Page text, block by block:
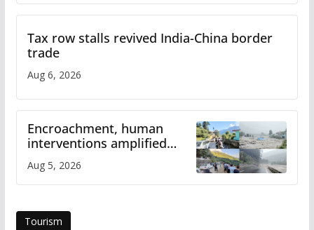
Tax row stalls revived India-China border
trade
Aug 6, 2026
Encroachment, human
interventions amplified
flash flood impact in Mandi:
Study
Aug 5, 2026
Tourism